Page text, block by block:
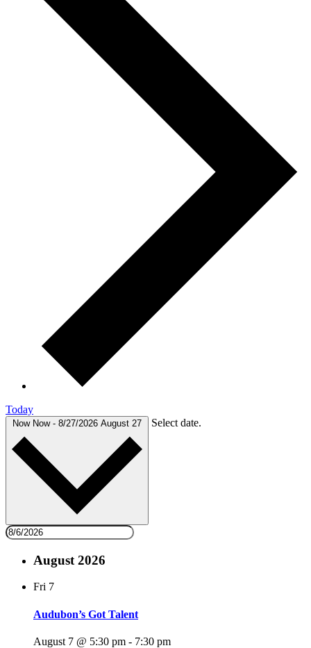
Today
Now Now - 8/27/2026 August 27 Select date.
August 2026
Fri 7
Audubon’s Got Talent
August 7 @ 5:30 pm - 7:30 pm